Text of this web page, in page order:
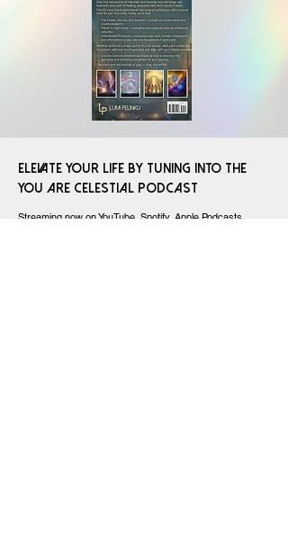
Elevate your life by tuning into the
You Are Celestial Podcast
Streaming now on YouTube, Spotify, Apple Podcasts,